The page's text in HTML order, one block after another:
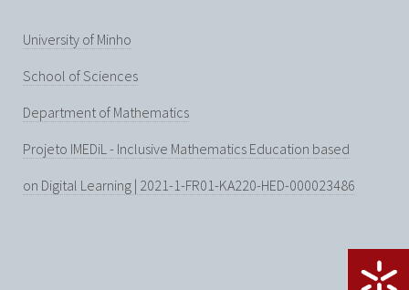
University of Minho
School of Sciences
Department of Mathematics
Projeto IMEDiL - Inclusive Mathematics Education based
on Digital Learning | 2021-1-FR01-KA220-HED-000023486